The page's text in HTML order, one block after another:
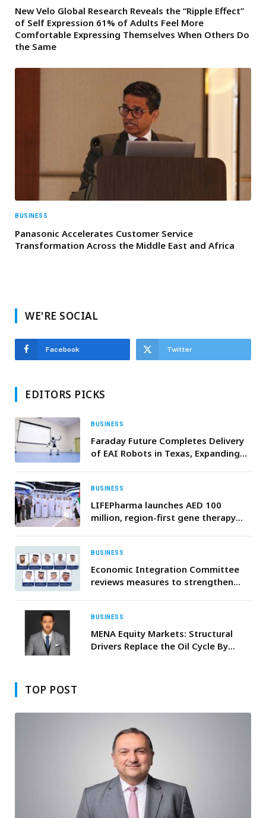
New Velo Global Research Reveals the “Ripple Effect”
of Self Expression 61% of Adults Feel More
Comfortable Expressing Themselves When Others Do
the Same
BUSINESS
Panasonic Accelerates Customer Service
Transformation Across the Middle East and Africa
WE'RE SOCIAL
Facebook Twitter
EDITORS PICKS
BUSINESS
Faraday Future Completes Delivery
of EAI Robots in Texas, Expanding
Scenarios
BUSINESS
LIFEPharma launches AED 100
million, region-first gene therapy
BUSINESS
Economic Integration Committee
reviews measures to strengthen
framework
BUSINESS
MENA Equity Markets: Structural
Drivers Replace the Oil Cycle By
TOP POST